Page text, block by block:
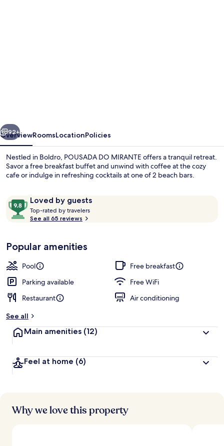
Next
92+
OverviewRoomsLocationPolicies
Nestled in Boldro, POUSADA DO MIRANTE offers a tranquil retreat.
Savor a free breakfast buffet and unwind with coffee at the cozy
cafe or indulge in refreshing cocktails at one of 2 beach bars.
ReviewsLoved by guests
9.8
out
of
Loved
by
guests
Top-rated by travelers
t
r
See all 65 reviews
Popular amenities
Pool
Free breakfast
Parking available
Free WiFi
Restaurant
Air conditioning
See all
Main amenities (12)
Feel at home (6)
Why we love this property